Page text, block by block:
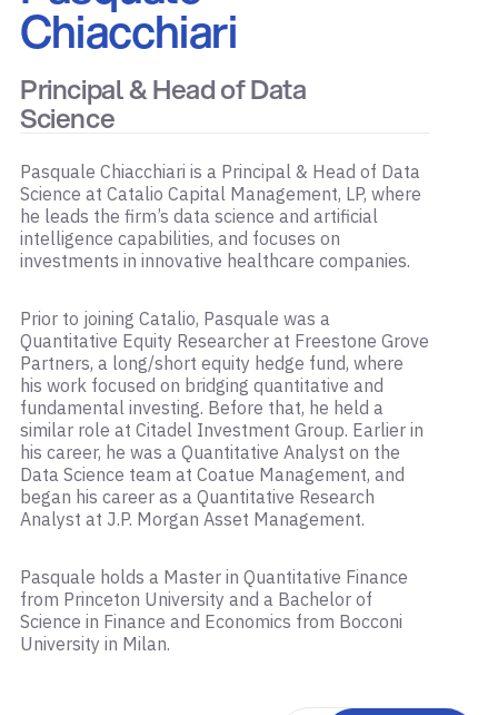
Principal & Head of Data
Science
Chiacchiari
Pasquale Chiacchiari is a Principal & Head of Data
Science at Catalio Capital Management, LP, where
he leads the firm’s data science and artificial
intelligence capabilities, and focuses on
investments in innovative healthcare companies.
Prior to joining Catalio, Pasquale was a
Quantitative Equity Researcher at Freestone Grove
Partners, a long/short equity hedge fund, where
his work focused on bridging quantitative and
fundamental investing. Before that, he held a
similar role at Citadel Investment Group. Earlier in
his career, he was a Quantitative Analyst on the
Data Science team at Coatue Management, and
began his career as a Quantitative Research
Analyst at J.P. Morgan Asset Management.
Pasquale holds a Master in Quantitative Finance
from Princeton University and a Bachelor of
Science in Finance and Economics from Bocconi
University in Milan.